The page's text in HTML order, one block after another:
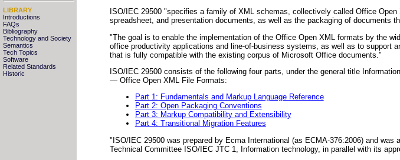
LIBRARY
Introductions
FAQs
Bibliography
Technology and Society
Semantics
Tech Topics
Software
Related Standards
Historic
ISO/IEC 29500 "specifies a family of XML schemas, collectively called Office
spreadsheet, and presentation documents, as well as the packaging of documents
"The goal is to enable the implementation of the Office Open XML formats by the
office productivity applications and line-of-business systems, as well as to support
that is fully compatible with the existing corpus of Microsoft Office documents."
ISO/IEC 29500 consists of the following four parts, under the general title
— Office Open XML File Formats:
Part 1: Fundamentals and Markup Language Reference
Part 2: Open Packaging Conventions
Part 3: Markup Compatibility and Extensibility
Part 4: Transitional Migration Features
"ISO/IEC 29500 was prepared by Ecma International (as ECMA-376:2006) and
Technical Committee ISO/IEC JTC 1, Information technology, in parallel with its